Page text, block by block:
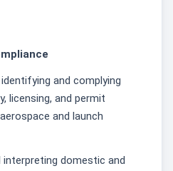
and complying
licensing, and permit
and launch
domestic and